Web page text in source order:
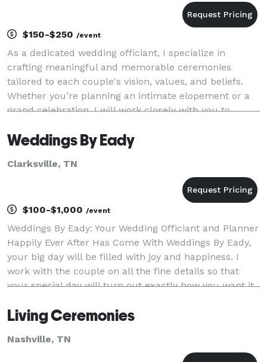
$150-$250 /event
As a dedicated wedding officiant, I specialize in
crafting meaningful and memorable ceremonies
tailored to each couple's vision, values, and beliefs.
Whether you’re planning an intimate elopement or a
grand celebration, I will work closely with you to
Weddings By Eady
Clarksville, TN
$100-$1,000 /event
Weddings By Eady: Your Wedding Officiant and Planner
Happily Ever After Has Come With Weddings By Eady,
your big day will be filled with joy and happiness. I
work with the couple on all the fine details so that
your special day will turn out exactly how you want it.
Living Ceremonies
Nashville, TN